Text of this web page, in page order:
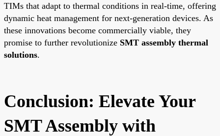
TIMs that adapt to thermal conditions in real-time, offering
dynamic heat management for next-generation devices. As
these innovations become commercially viable, they
promise to further revolutionize SMT assembly thermal
solutions.
Conclusion: Elevate Your
SMT Assembly with